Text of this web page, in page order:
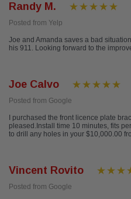
Randy M.
Posted from Yelp
Joe and Amanda saves a bad
his 911. Looking forward to the
Joe Calvo
Posted from Google
I purchased the front licence plate
pleased.Install time 10 minutes, fits
to drill any holes in your $10,000.00
Vincent Rovito
Posted from Google